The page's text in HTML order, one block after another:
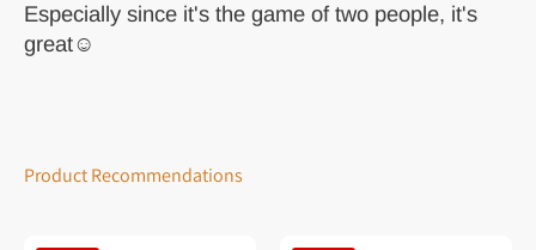
Especially since it's the game of two people, it's
great☺️
Product Recommendations